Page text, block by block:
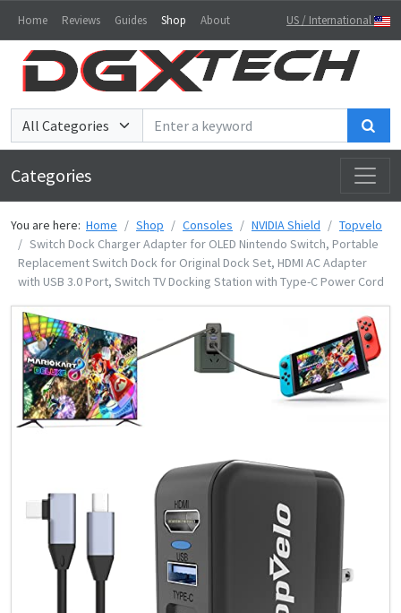
Home Reviews Guides Shop About US / International
Categories
You are here: Home Shop Consoles NVIDIA Shield
Topvelo
Switch Dock Charger Adapter for OLED Nintendo Switch, Portable
Replacement Switch Dock for Original Dock Set, HDMI AC Adapter
with USB 3.0 Port, Switch TV Docking Station with Type-C Power Cord